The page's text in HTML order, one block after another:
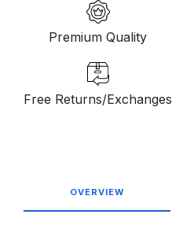
Premium Quality
Free Returns/Exchanges
OVERVIEW